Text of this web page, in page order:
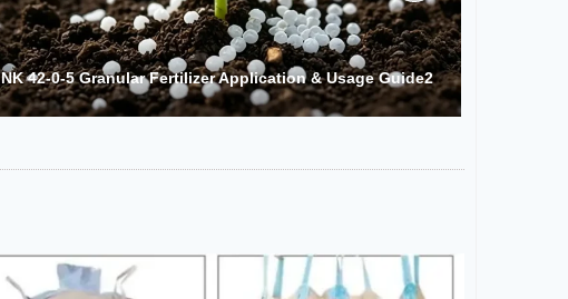
NK 42-0-5 Granular Fertilizer Application & Usage Guide